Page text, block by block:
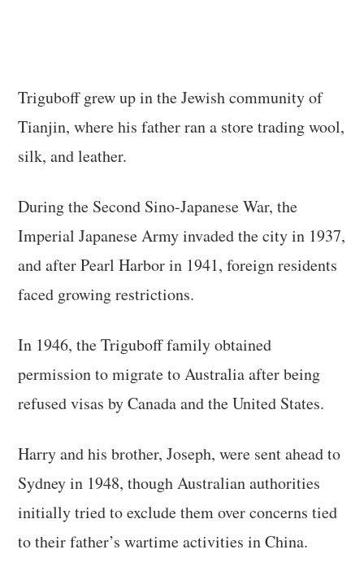
Triguboff grew up in the Jewish community of
Tianjin, where his father ran a store trading wool,
silk, and leather.
During the Second Sino-Japanese War, the
Imperial Japanese Army invaded the city in 1937,
and after Pearl Harbor in 1941, foreign residents
faced growing restrictions.
In 1946, the Triguboff family obtained
permission to migrate to Australia after being
refused visas by Canada and the United States.
Harry and his brother, Joseph, were sent ahead to
Sydney in 1948, though Australian authorities
initially tried to exclude them over concerns tied
to their father’s wartime activities in China.